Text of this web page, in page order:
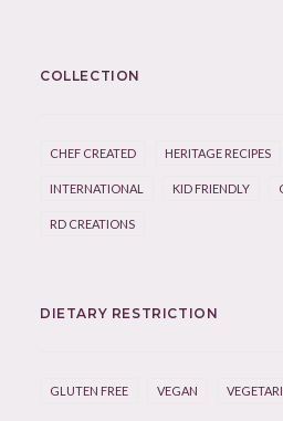
COLLECTION
CHEF CREATED HERITAGE RECIPES
INTERNATIONAL KID FRIENDLY
RD CREATIONS
DIETARY RESTRICTION
GLUTEN FREE VEGAN